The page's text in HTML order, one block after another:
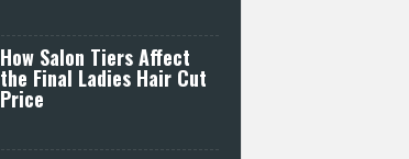
How Salon Tiers Affect
the Final Ladies Hair Cut
Price